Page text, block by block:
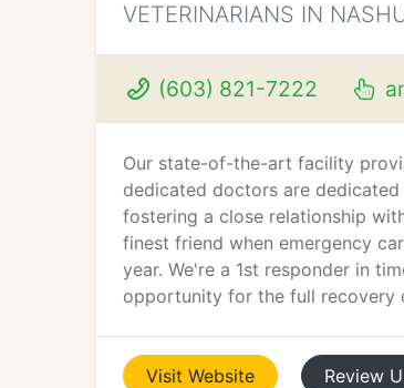
VETERINARIANS IN
(603) 821-7222
Our state-of-the-art facility
dedicated doctors are
fostering a close relationship
finest friend when emergency
year. We're a 1st responder in
opportunity for the full recovery
Visit Website Review